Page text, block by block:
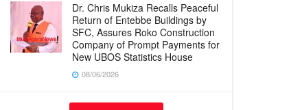
Dr. Chris Mukiza Recalls Peaceful
Return of Entebbe Buildings by
SFC, Assures Roko Construction
Company of Prompt Payments for
New UBOS Statistics House
08/06/2026